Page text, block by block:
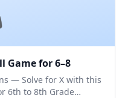
Game for 6–8
— Solve for X with this
6th to 8th Grade